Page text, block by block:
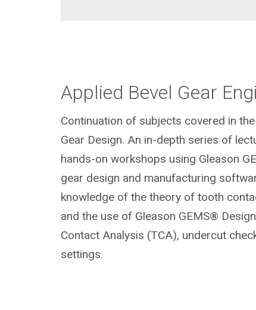
Applied Bevel Gear
Continuation of subjects covered in
Gear Design. An in-depth series of
hands-on workshops using Gleason
gear design and manufacturing
knowledge of the theory of tooth
and the use of Gleason GEMS®
Contact Analysis (TCA), undercut
settings.